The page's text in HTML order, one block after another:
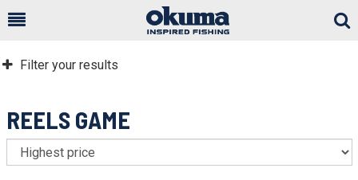
Filter your results
REELS GAME